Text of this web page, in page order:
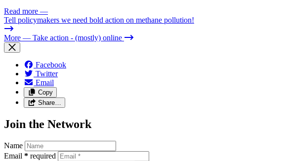
Read more —
Tell policymakers we need bold action on methane pollution!
More — Take action - (mostly) online
Facebook
Twitter
Email
Copy
Share…
Join the Network
Name
Email * required